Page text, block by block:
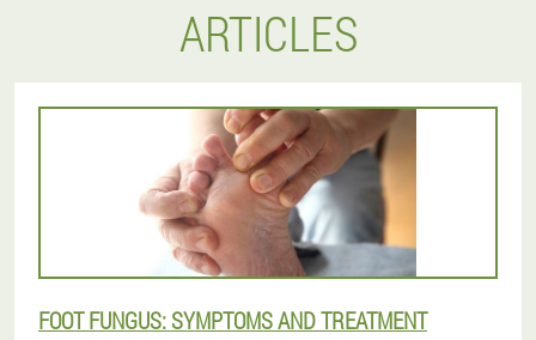
ARTICLES
FOOT FUNGUS: SYMPTOMS AND TREATMENT